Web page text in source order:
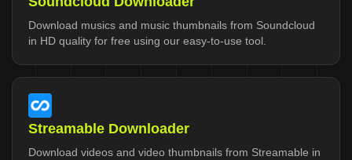
Download musics and music thumbnails from Soundcloud
in HD quality for free using our easy-to-use tool.
Streamable Downloader
Download videos and video thumbnails from Streamable in